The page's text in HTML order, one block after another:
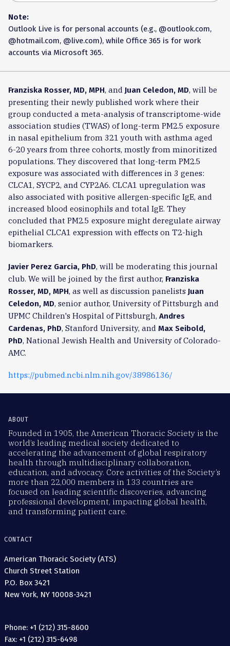
Note:
Outlook Live is for personal accounts (e.g., @outlook.com,
@hotmail.com, @live.com), while Office 365 is for work
accounts via Microsoft 365.
Franziska Rosser, MD, MPH, and Juan Celedon, MD, will be
presenting their newly published work where their
group conducted a meta-analysis of transcriptome-wide
association studies (TWAS) of long-term PM2.5 exposure
in nasal epithelium from 321 youth with asthma aged
6-20 years from three cohorts, mostly from minoritized
populations. They discovered that long-term PM2.5
exposure was associated with differences in 3 genes:
CLCA1, SYCP2, and CYP2A6. CLCA1 upregulation was
also associated with positive allergen-specific IgE, and
increased blood eosinophils and total IgE. They
concluded that PM2.5 exposure might deregulate airway
epithelial CLCA1 expression with effects on T2-high
biomarkers.
Javier Perez Garcia, PhD, will be moderating this journal
club. We will be joined by the first author, Franziska
Rosser, MD, MPH, as well as discussion panelists Juan
Celedon, MD, senior author, University of Pittsburgh and
UPMC Children's Hospital of Pittsburgh, Andres
Cardenas, PhD, Stanford University, and Max Seibold,
PhD, National Jewish Health and University of Colorado-
AMC.
https://pubmed.ncbi.nlm.nih.gov/38986136/
ABOUT
Founded in 1905, the American Thoracic Society is the
world’s leading medical society dedicated to
accelerating the advancement of global respiratory
health through multidisciplinary collaboration,
education, and advocacy. Core activities of the Society’s
more than 22,000 members in 133 countries are
focused on leading scientific discoveries, advancing
professional development, impacting global health,
and transforming patient care.
CONTACT
American Thoracic Society (ATS)
Church Street Station
P.O. Box 3421
New York, NY 10008-3421
Phone: +1 (212) 315-8600
Fax: +1 (212) 315-6498